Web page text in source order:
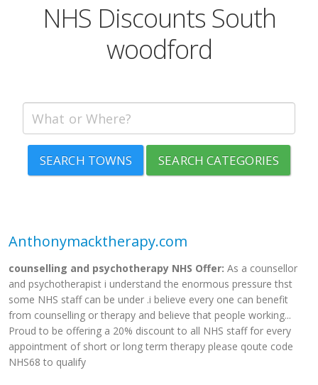
NHS Discounts South
woodford
SEARCH TOWNS SEARCH CATEGORIES
Anthonymacktherapy.com
counselling and psychotherapy NHS Offer: As a counsellor
and psychotherapist i understand the enormous pressure thst
some NHS staff can be under .i believe every one can benefit
from counselling or therapy and believe that people working...
Proud to be offering a 20% discount to all NHS staff for every
appointment of short or long term therapy please qoute code
NHS68 to qualify